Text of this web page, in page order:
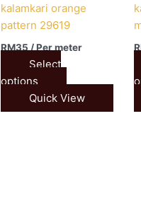
kalamkari orange
pattern 29619
RM35 / Per meter
Select
options
Quick View